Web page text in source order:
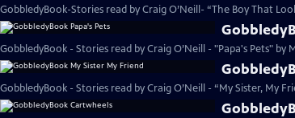
GobbledyBook-Stories read by Craig O’Neill- “The Boy That
GobbledyBook - Stories read by Craig O’Neill - "Papa's Pets" by
GobbledyBook - Stories read by Craig O’Neill - “My Sister, My